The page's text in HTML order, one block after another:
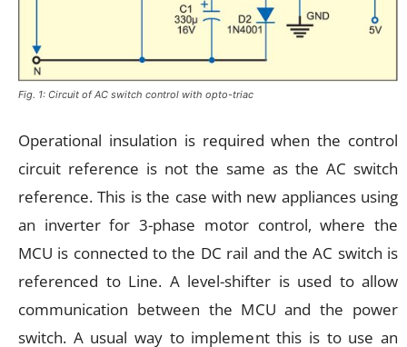
Fig. 1: Circuit of AC switch control with opto-triac
Operational insulation is required when the control
circuit reference is not the same as the AC switch
reference. This is the case with new appliances using
an inverter for 3-phase motor control, where the
MCU is connected to the DC rail and the AC switch is
referenced to Line. A level-shifter is used to allow
communication between the MCU and the power
switch. A usual way to implement this is to use an